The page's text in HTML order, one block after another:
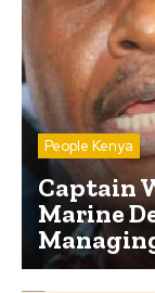
People Kenya
Captain
Marine